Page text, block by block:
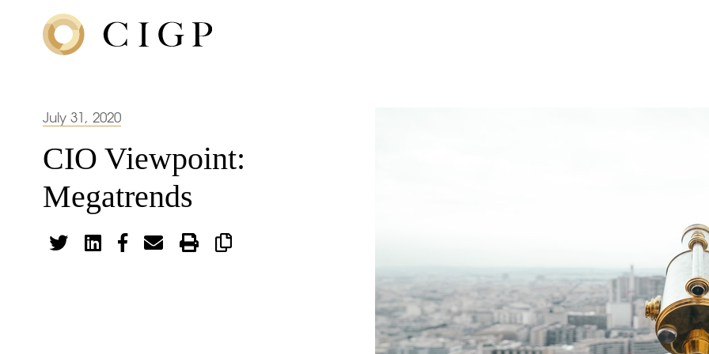
July 31, 2020
CIO Viewpoint:
Megatrends